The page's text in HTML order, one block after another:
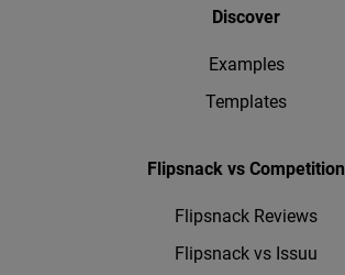
Discover
Examples
Templates
Flipsnack vs Competition
Flipsnack Reviews
Flipsnack vs Issuu